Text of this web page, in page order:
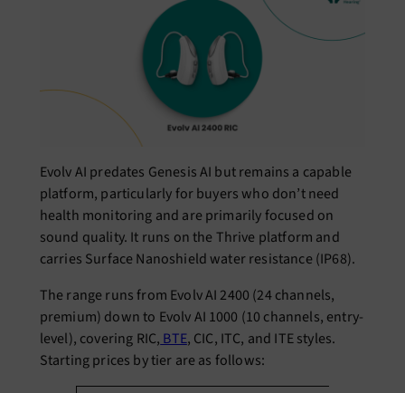
Evolv AI predates Genesis AI but remains a capable
platform, particularly for buyers who don’t need
health monitoring and are primarily focused on
sound quality. It runs on the Thrive platform and
carries Surface Nanoshield water resistance (IP68).
The range runs from Evolv AI 2400 (24 channels,
premium) down to Evolv AI 1000 (10 channels, entry-
level), covering RIC, BTE, CIC, ITC, and ITE styles.
Starting prices by tier are as follows: